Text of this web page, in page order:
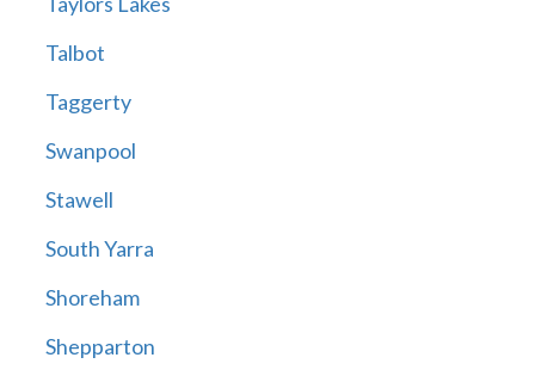
Talbot
Taggerty
Swanpool
Stawell
South Yarra
Shoreham
Shepparton